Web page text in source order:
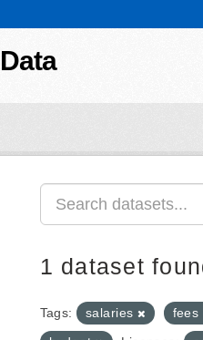
1 dataset
Tags: salaries fees